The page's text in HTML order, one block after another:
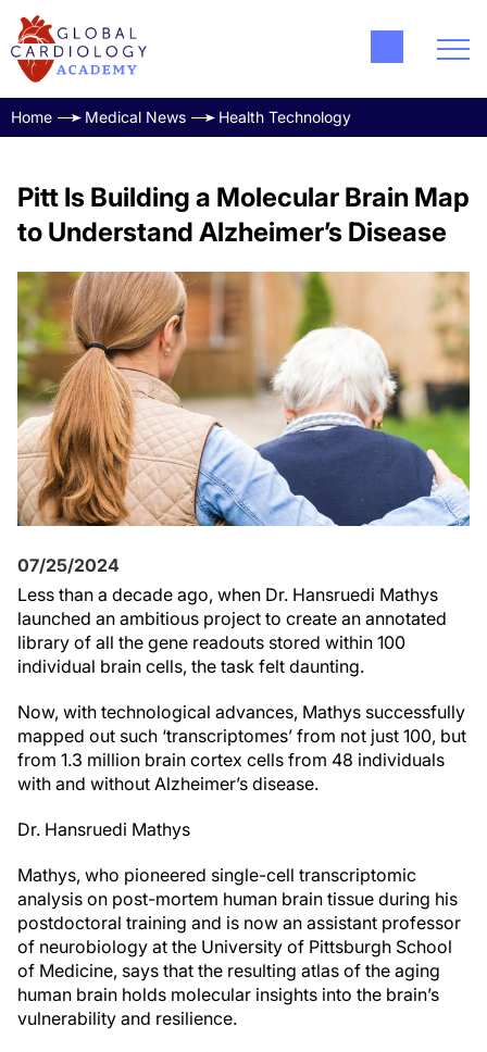
Home Medical News Health Technology
Pitt Is Building a Molecular Brain Map
to Understand Alzheimer’s Disease
07/25/2024
Less than a decade ago, when Dr. Hansruedi Mathys
launched an ambitious project to create an annotated
library of all the gene readouts stored within 100
individual brain cells, the task felt daunting.
Now, with technological advances, Mathys successfully
mapped out such ‘transcriptomes’ from not just 100, but
from 1.3 million brain cortex cells from 48 individuals
with and without Alzheimer’s disease.
Dr. Hansruedi Mathys
Mathys, who pioneered single-cell transcriptomic
analysis on post-mortem human brain tissue during his
postdoctoral training and is now an assistant professor
of neurobiology at the University of Pittsburgh School
of Medicine, says that the resulting atlas of the aging
human brain holds molecular insights into the brain’s
vulnerability and resilience.